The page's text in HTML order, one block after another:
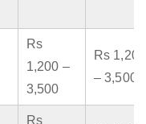
Rs
1,200 –
3,500
Rs 1,200
– 3,500
Rs